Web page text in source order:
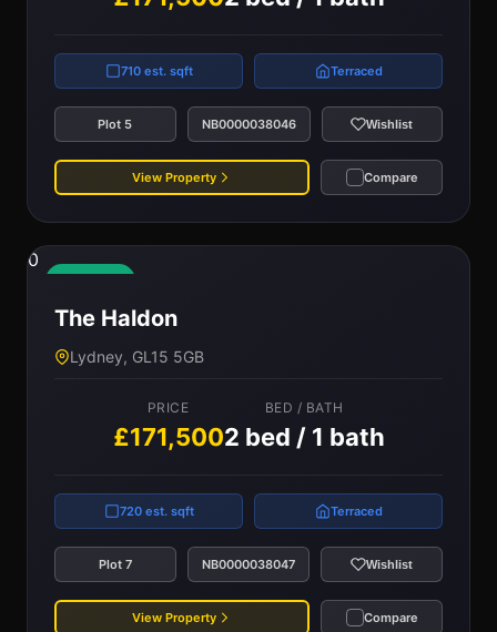
710 est. sqft Terraced
Plot 5 NB0000038046 Wishlist
View Property Compare
0
The Haldon
Lydney, GL15 5GB
PRICE
£171,500
BED / BATH
2 bed / 1 bath
720 est. sqft Terraced
Plot 7 NB0000038047 Wishlist
View Property Compare